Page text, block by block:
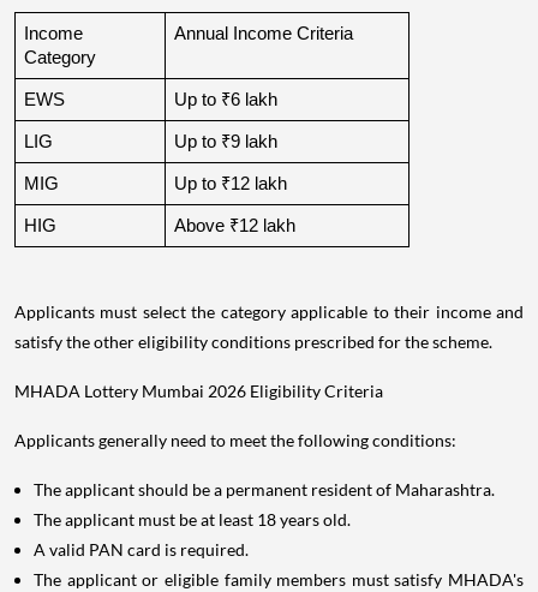
Income
Category
Annual Income Criteria
EWS Up to ₹6 lakh
LIG Up to ₹9 lakh
MIG Up to ₹12 lakh
HIG Above ₹12 lakh
Applicants must select the category applicable to their income and
satisfy the other eligibility conditions prescribed for the scheme.
MHADA Lottery Mumbai 2026 Eligibility Criteria
Applicants generally need to meet the following conditions:
The applicant should be a permanent resident of Maharashtra.
The applicant must be at least 18 years old.
A valid PAN card is required.
The applicant or eligible family members must satisfy MHADA's